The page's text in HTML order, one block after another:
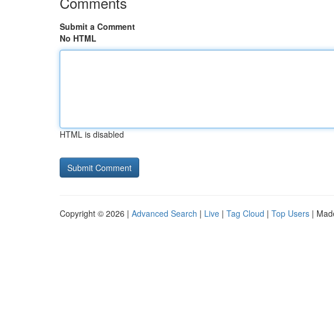
Submit a Comment
No HTML
HTML is disabled
Copyright © 2026 | Advanced Search | Live | Tag Cloud | Top Users |